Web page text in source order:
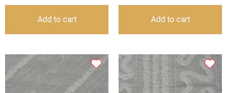
Add to cart Add to cart